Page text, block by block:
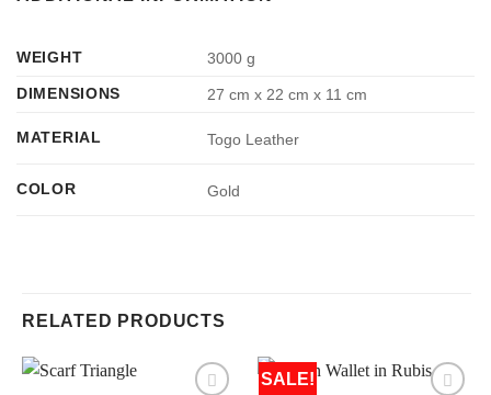
WEIGHT
3000 g
DIMENSIONS
27 cm x 22 cm x 11 cm
MATERIAL Togo Leather
COLOR Gold
RELATED PRODUCTS
SALE!